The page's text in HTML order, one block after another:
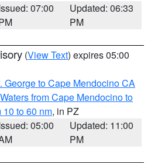
07:00
Updated: 06:33
PM
(View Text) expires 05:00
George to Cape Mendocino CA
Waters from Cape Mendocino to
10 to 60 nm, in PZ
05:00
Updated: 11:00
PM